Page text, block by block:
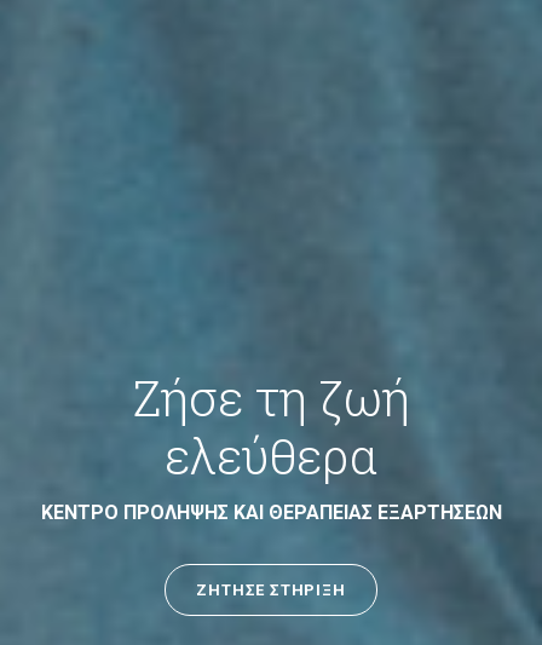
Ζήσε τη ζωή
ελεύθερα
ΚΕΝΤΡΟ ΠΡΟΛΗΨΗΣ ΚΑΙ ΘΕΡΑΠΕΙΑΣ ΕΞΑΡΤΗΣΕΩΝ
ΖΗΤΗΣΕ ΣΤΗΡΙΞΗ